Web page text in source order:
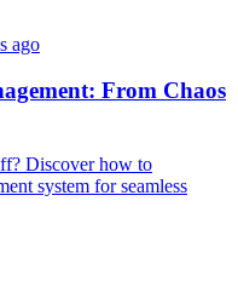
ago
From Chaos
Discover how to
system for seamless